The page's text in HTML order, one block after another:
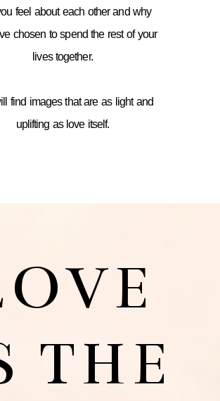
feel about each other and why
chosen to spend the rest of your
lives together.
find images that are as light and
uplifting as love itself.
THE